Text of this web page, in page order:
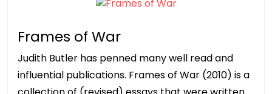
Frames of War
Judith Butler has penned many well read and
influential publications. Frames of War (2010) is a